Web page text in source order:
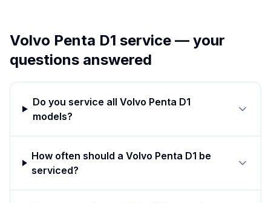
Volvo Penta D1 service — your
questions answered
Do you service all Volvo Penta D1
models?
How often should a Volvo Penta D1 be
serviced?